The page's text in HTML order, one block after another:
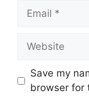
Email
Website
Save my
browser for